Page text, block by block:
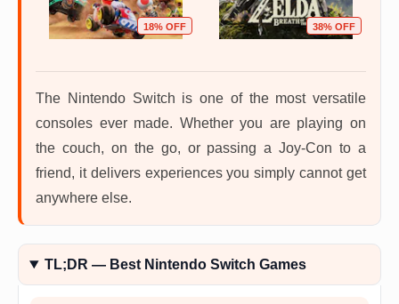
18% OFF 38% OFF
The Nintendo Switch is one of the most versatile
consoles ever made. Whether you are playing on
the couch, on the go, or passing a Joy-Con to a
friend, it delivers experiences you simply cannot get
anywhere else.
TL;DR — Best Nintendo Switch Games